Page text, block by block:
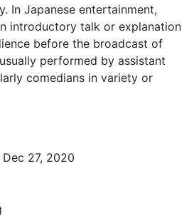
In Japanese entertainment,
introductory talk or explanation
before the broadcast of
performed by assistant
comedians in variety or
27, 2020